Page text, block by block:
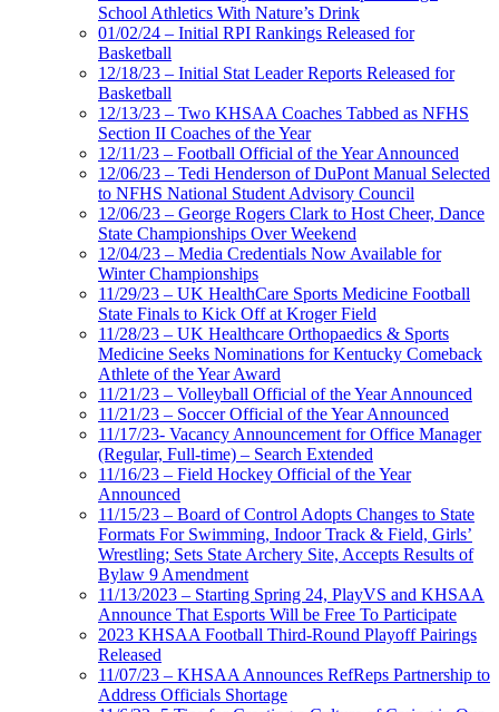
School Athletics With Nature’s Drink
01/02/24 – Initial RPI Rankings Released for
Basketball
12/18/23 – Initial Stat Leader Reports Released for
Basketball
12/13/23 – Two KHSAA Coaches Tabbed as NFHS
Section II Coaches of the Year
12/11/23 – Football Official of the Year Announced
12/06/23 – Tedi Henderson of DuPont Manual Selected
to NFHS National Student Advisory Council
12/06/23 – George Rogers Clark to Host Cheer, Dance
State Championships Over Weekend
12/04/23 – Media Credentials Now Available for
Winter Championships
11/29/23 – UK HealthCare Sports Medicine Football
State Finals to Kick Off at Kroger Field
11/28/23 – UK Healthcare Orthopaedics & Sports
Medicine Seeks Nominations for Kentucky Comeback
Athlete of the Year Award
11/21/23 – Volleyball Official of the Year Announced
11/21/23 – Soccer Official of the Year Announced
11/17/23- Vacancy Announcement for Office Manager
(Regular, Full-time) – Search Extended
11/16/23 – Field Hockey Official of the Year
Announced
11/15/23 – Board of Control Adopts Changes to State
Formats For Swimming, Indoor Track & Field, Girls’
Wrestling; Sets State Archery Site, Accepts Results of
Bylaw 9 Amendment
11/13/2023 – Starting Spring 24, PlayVS and KHSAA
Announce That Esports Will be Free To Participate
2023 KHSAA Football Third-Round Playoff Pairings
Released
11/07/23 – KHSAA Announces RefReps Partnership to
Address Officials Shortage